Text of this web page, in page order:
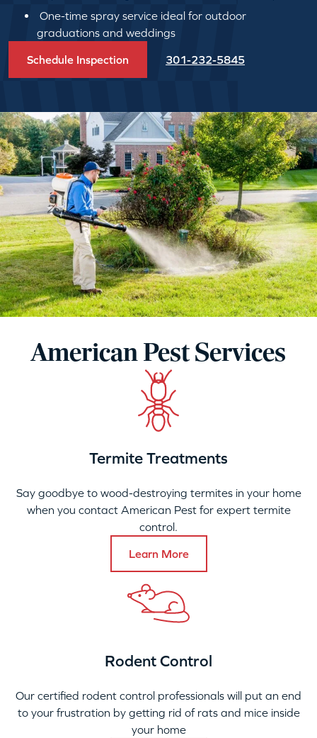
One-time spray service ideal for outdoor
graduations and weddings
Schedule Inspection 301-232-5845
American Pest Services
Termite Treatments
Say goodbye to wood-destroying termites in your home
when you contact American Pest for expert termite
control.
Learn More
Rodent Control
Our certified rodent control professionals will put an end
to your frustration by getting rid of rats and mice inside
your home